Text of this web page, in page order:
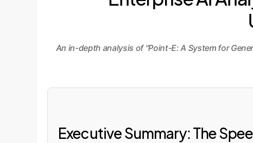
An in-depth analysis of "Point-E: A System for
Executive Summary: The